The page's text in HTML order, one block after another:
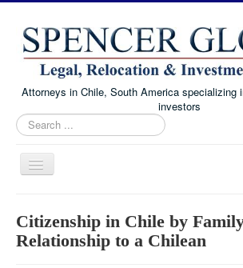
Attorneys in Chile, South America specializing
investors
Search
...
Toggle
Navigation
Immigration and Visa Law
Citizenship in Chile by
Relationship to a Chilean